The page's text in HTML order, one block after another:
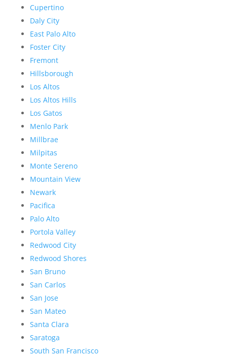
Cupertino
Daly City
East Palo Alto
Foster City
Fremont
Hillsborough
Los Altos
Los Altos Hills
Los Gatos
Menlo Park
Millbrae
Milpitas
Monte Sereno
Mountain View
Newark
Pacifica
Palo Alto
Portola Valley
Redwood City
Redwood Shores
San Bruno
San Carlos
San Jose
San Mateo
Santa Clara
Saratoga
South San Francisco